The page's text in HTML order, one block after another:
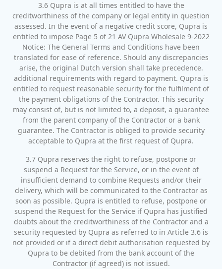
3.6 Qupra is at all times entitled to have the
creditworthiness of the company or legal entity in question
assessed. In the event of a negative credit score, Qupra is
entitled to impose Page 5 of 21 AV Qupra Wholesale 9-2022
Notice: The General Terms and Conditions have been
translated for ease of reference. Should any discrepancies
arise, the original Dutch version shall take precedence.
additional requirements with regard to payment. Qupra is
entitled to request reasonable security for the fulfilment of
the payment obligations of the Contractor. This security
may consist of, but is not limited to, a deposit, a guarantee
from the parent company of the Contractor or a bank
guarantee. The Contractor is obliged to provide security
acceptable to Qupra at the first request of Qupra.
3.7 Qupra reserves the right to refuse, postpone or
suspend a Request for the Service, or in the event of
insufficient demand to combine Requests and/or their
delivery, which will be communicated to the Contractor as
soon as possible. Qupra is entitled to refuse, postpone or
suspend the Request for the Service if Qupra has justified
doubts about the creditworthiness of the Contractor and a
security requested by Qupra as referred to in Article 3.6 is
not provided or if a direct debit authorisation requested by
Qupra to be debited from the bank account of the
Contractor (if agreed) is not issued.